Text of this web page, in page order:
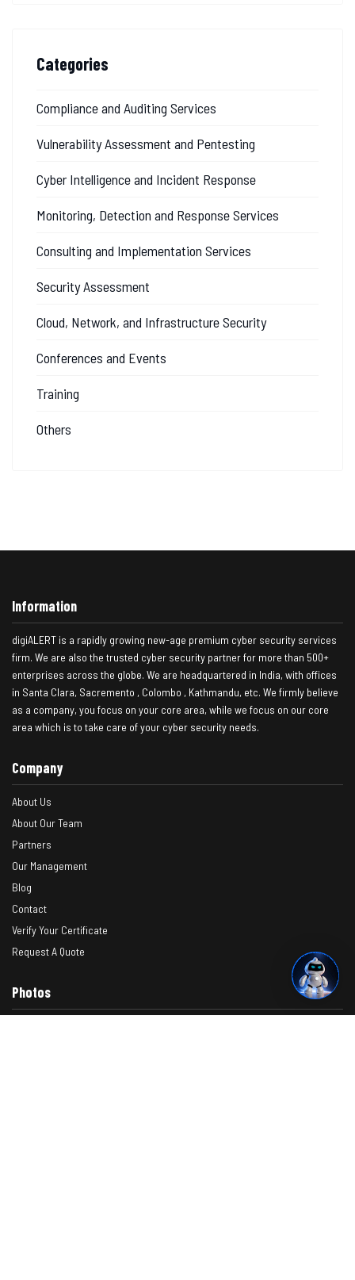
Categories
Compliance and Auditing Services
Vulnerability Assessment and Pentesting
Cyber Intelligence and Incident Response
Monitoring, Detection and Response Services
Consulting and Implementation Services
Security Assessment
Cloud, Network, and Infrastructure Security
Conferences and Events
Training
Others
Information
digiALERT is a rapidly growing new-age premium cyber security services
firm. We are also the trusted cyber security partner for more than 500+
enterprises across the globe. We are headquartered in India, with offices
in Santa Clara, Sacremento , Colombo , Kathmandu, etc. We firmly believe
as a company, you focus on your core area, while we focus on our core
area which is to take care of your cyber security needs.
Company
About Us
About Our Team
Partners
Our Management
Blog
Contact
Verify Your Certificate
Request A Quote
Photos